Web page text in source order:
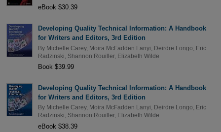
eBook $30.39
Developing Quality Technical Information: A Handbook
for Writers and Editors, 3rd Edition
By Michelle Carey, Moira McFadden Lanyi Deirdre Longo
Eric
Radzinski
Shannon Rouiller, Elizabeth Wilde
Book $39.99
Developing Quality Technical Information: A Handbook
for Writers and Editors, 3rd Edition
By Michelle Carey, Moira McFadden Lanyi, Deirdre Longo, Eric
Radzinski, Shannon Rouiller, Elizabeth Wilde
eBook $38.39